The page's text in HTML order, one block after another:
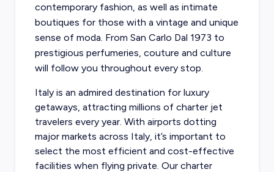
contemporary fashion, as well as intimate
boutiques for those with a vintage and unique
sense of moda. From San Carlo Dal 1973 to
prestigious perfumeries, couture and culture
will follow you throughout every stop.
Italy is an admired destination for luxury
getaways, attracting millions of charter jet
travelers every year. With airports dotting
major markets across Italy, it’s important to
select the most efficient and cost-effective
facilities when flying private. Our charter